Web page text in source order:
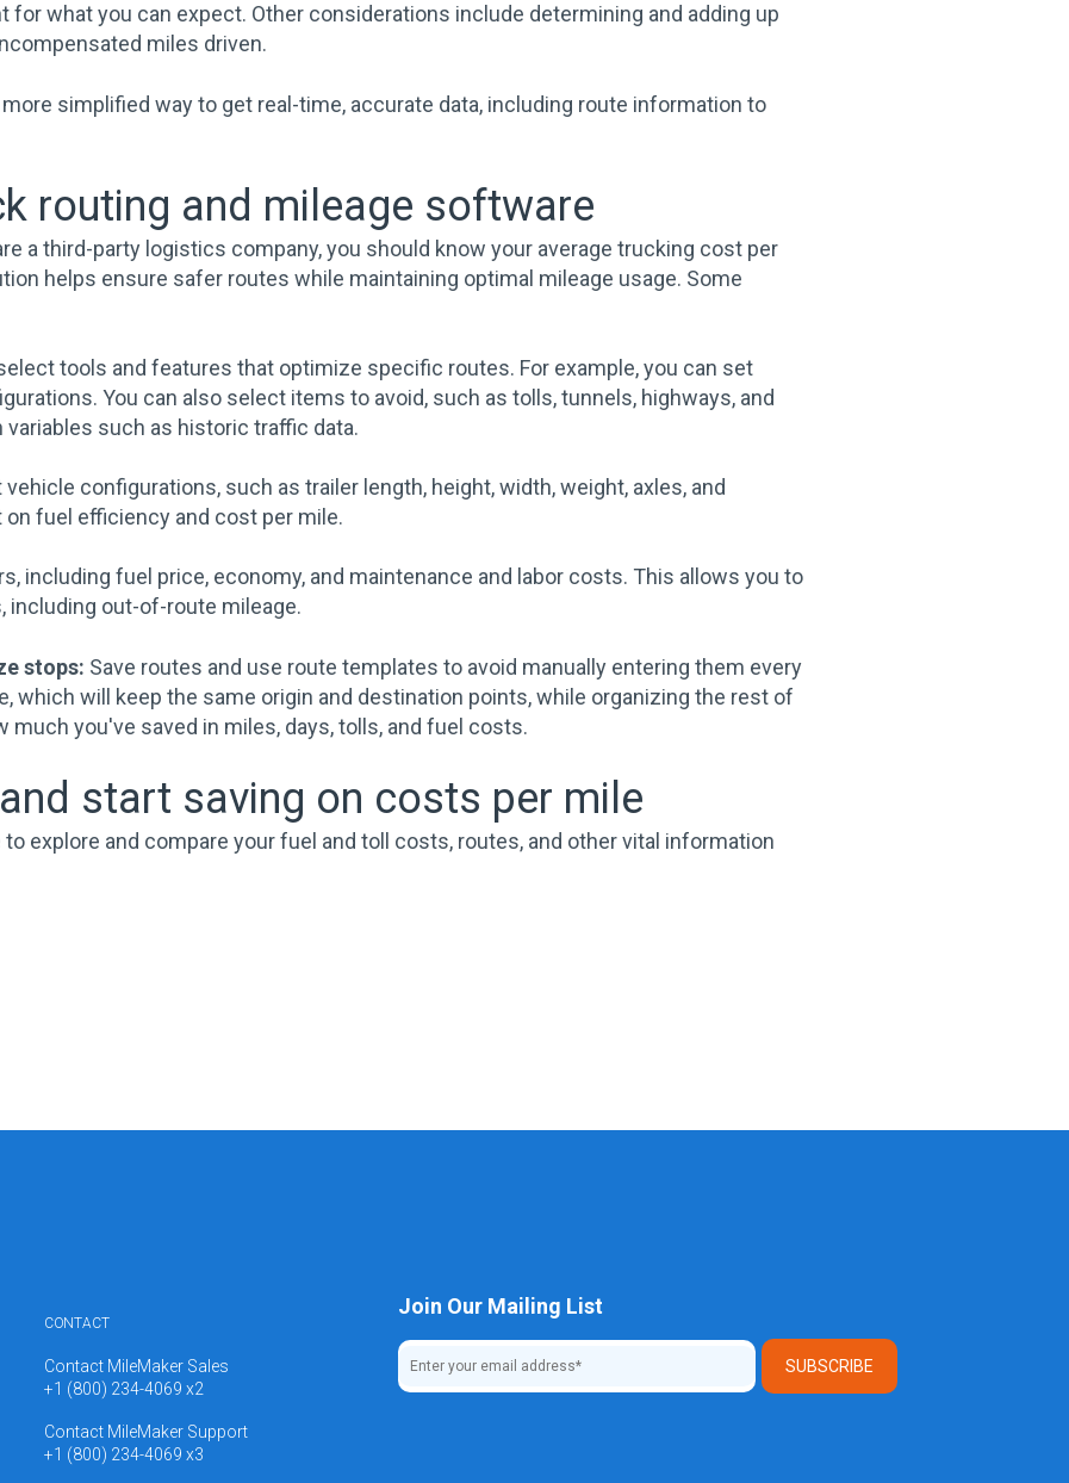
what you can expect. Other considerations include determining and adding up
miles driven.
simplified way to get real-time, accurate data, including route information to
routing and mileage software
a third-party logistics company, you should know your average trucking cost per
helps ensure safer routes while maintaining optimal mileage usage. Some
tools and features that optimize specific routes. For example, you can set
You can also select items to avoid, such as tolls, tunnels, highways, and
such as historic traffic data.
vehicle configurations, such as trailer length, height, width, weight, axles, and
fuel efficiency and cost per mile.
including fuel price, economy, and maintenance and labor costs. This allows you to
out-of-route mileage.
stops: Save routes and use route templates to avoid manually entering them every
which will keep the same origin and destination points, while organizing the rest of
you've saved in miles, days, tolls, and fuel costs.
start saving on costs per mile
explore and compare your fuel and toll costs, routes, and other vital information
CONTACT
Contact MileMaker Sales
+1 (800) 234-4069 x2
Contact MileMaker Support
+1 (800) 234-4069 x3
Join Our Mailing List